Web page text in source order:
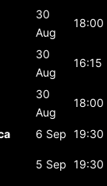
30
Aug
18:00
30
Aug
16:15
30
Aug
18:00
6 Sep 19:30
5 Sep 19:30